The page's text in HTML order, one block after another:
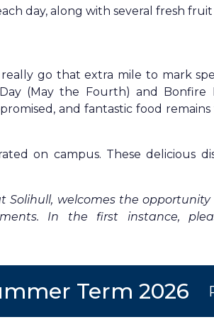
day, along with several fresh fruit
go that extra mile to mark
(May the Fourth) and Bonfire
and fantastic food
on campus. These delicious
Solihull, welcomes the
In the first instance,
Term 2026